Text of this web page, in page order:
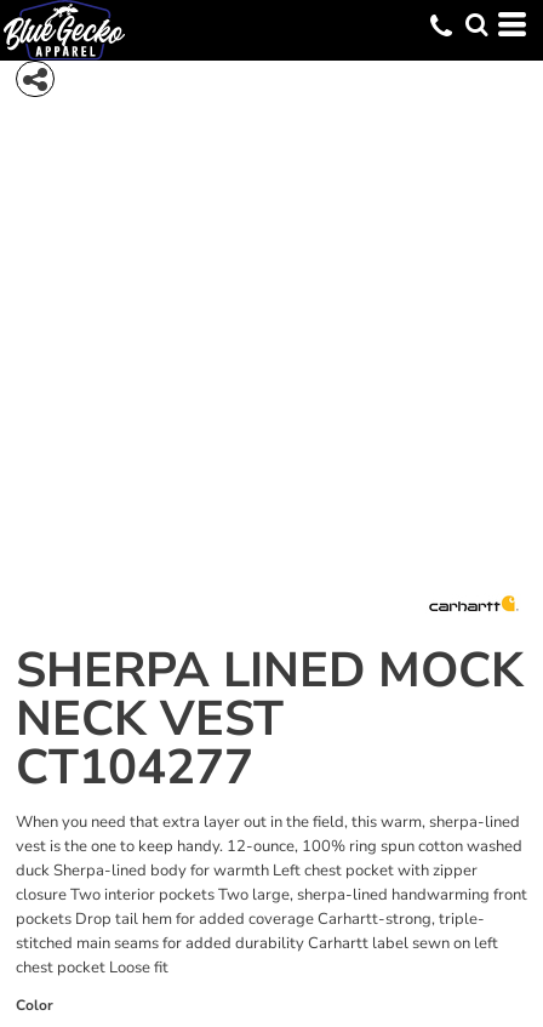
SHERPA LINED MOCK
NECK VEST
CT104277
When you need that extra layer out in the field, this warm, sherpa-lined
vest is the one to keep handy. 12-ounce, 100% ring spun cotton washed
duck Sherpa-lined body for warmth Left chest pocket with zipper
closure Two interior pockets Two large, sherpa-lined handwarming front
pockets Drop tail hem for added coverage Carhartt-strong, triple-
stitched main seams for added durability Carhartt label sewn on left
chest pocket Loose fit
Color